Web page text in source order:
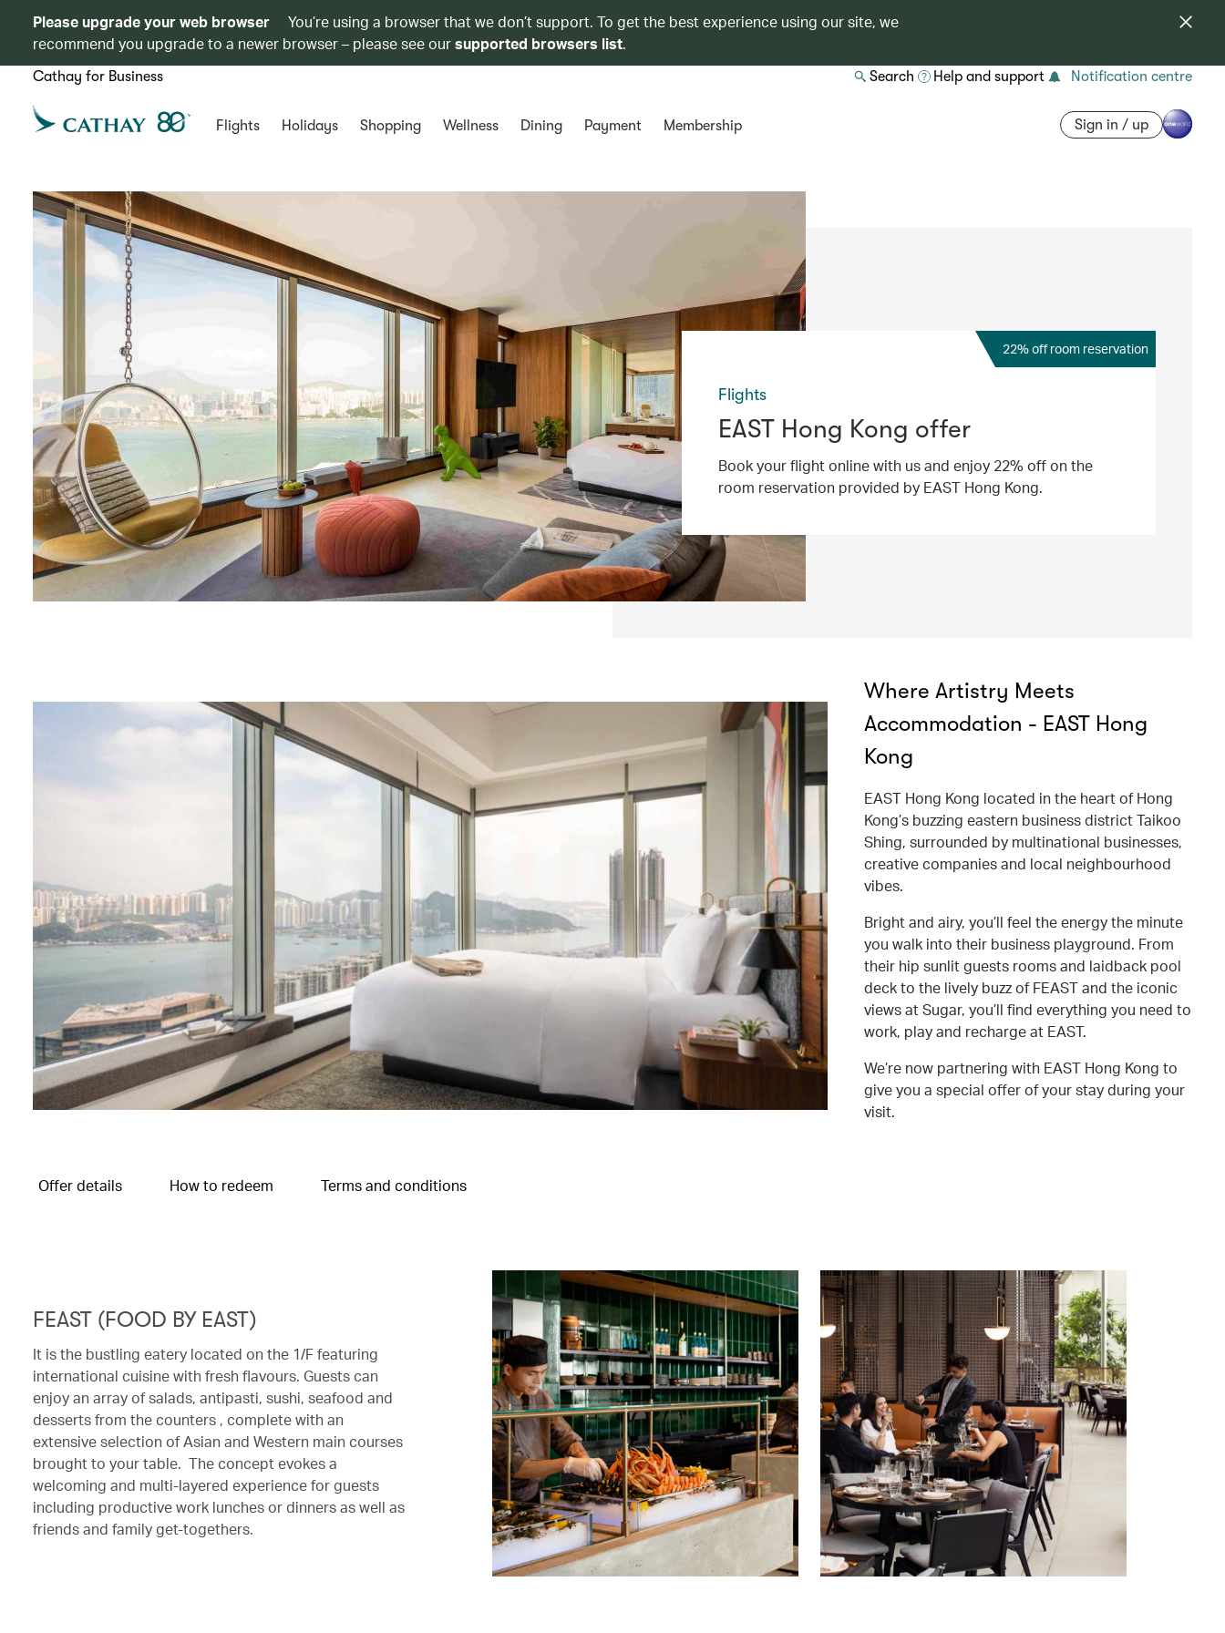
Please upgrade your web browser
You’re using a browser that we don’t support. To get the best experience using our site, we
recommend you upgrade to a newer browser – please see oursupported browsers list.
Cathay for Business Search Help and support Notification centre
Flights Holidays Shopping Wellness Dining Payment Membership Sign in / up
22% off room reservation
Flights
EAST Hong Kong offer
Book your flight online with us and enjoy 22% off on the
room reservation provided by EAST Hong Kong.
Where Artistry Meets
Accommodation - EAST Hong
Kong
EAST Hong Kong located in the heart of Hong
Kong’s buzzing eastern business district Taikoo
Shing, surrounded by multinational businesses,
creative companies and local neighbourhood
vibes.
Bright and airy, you’ll feel the energy the minute
you walk into their business playground. From
their hip sunlit guests rooms and laidback pool
deck to the lively buzz of FEAST and the iconic
views at Sugar, you’ll find everything you need to
work, play and recharge at EAST.
We’re now partnering with EAST Hong Kong to
give you a special offer of your stay during your
visit.
Offer details How to redeem Terms and conditions
FEAST (FOOD BY EAST)
It is the bustling eatery located on the 1/F featuring
international cuisine with fresh flavours. Guests can
enjoy an array of salads, antipasti, sushi, seafood and
desserts from the counters , complete with an
extensive selection of Asian and Western main courses
brought to your table. The concept evokes a
welcoming and multi-layered experience for guests
including productive work lunches or dinners as well as
friends and family get-togethers.